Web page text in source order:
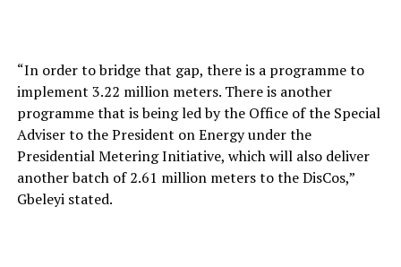
“In order to bridge that gap, there is a programme to
implement 3.22 million meters. There is another
programme that is being led by the Office of the Special
Adviser to the President on Energy under the
Presidential Metering Initiative, which will also deliver
another batch of 2.61 million meters to the DisCos,”
Gbeleyi stated.